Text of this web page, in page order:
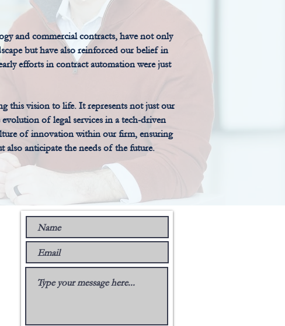
and commercial contracts, have not only
but have also reinforced our belief in
efforts in contract automation were just
this vision to life. It represents not just our
of legal services in a tech-driven
of innovation within our firm, ensuring
also anticipate the needs of the future.